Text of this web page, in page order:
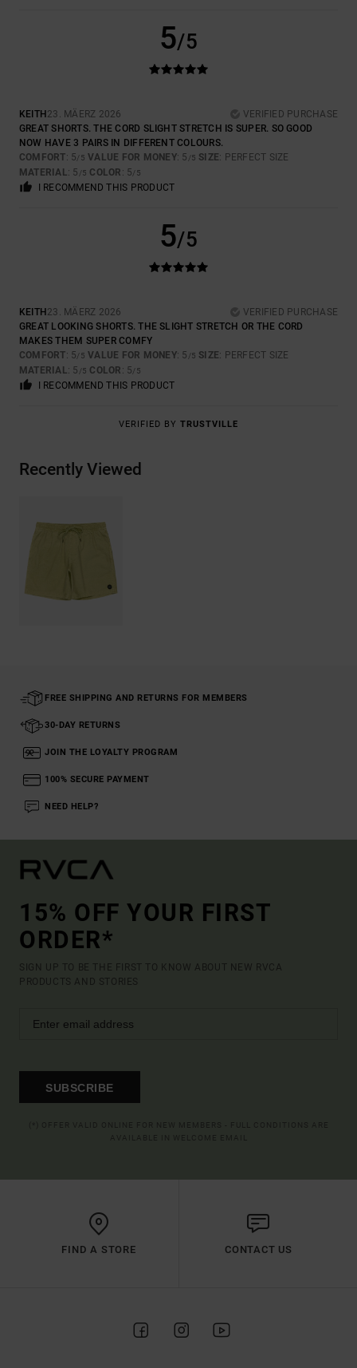
5/5
KEITH 23. MÄERZ 2026
VERIFIED PURCHASE
GREAT SHORTS. THE CORD SLIGHT STRETCH IS SUPER. SO GOOD
NOW HAVE 3 PAIRS IN DIFFERENT COLOURS.
COMFORT: 5/5 VALUE FOR MONEY: 5 /5 SIZE: PERFECT SIZE
MATERIAL: 5 /5 COLOR : 5/5
I RECOMMEND THIS PRODUCT
5/5
KEITH 23. MÄERZ 2026
VERIFIED PURCHASE
GREAT LOOKING SHORTS. THE SLIGHT STRETCH OR THE CORD
MAKES THEM SUPER COMFY
COMFORT: 5/5 VALUE FOR MONEY: 5 /5 SIZE: PERFECT SIZE
MATERIAL: 5 /5 COLOR : 5/5
I RECOMMEND THIS PRODUCT
VERIFIED BY TRUSTVILLE
Recently Viewed
FREE SHIPPING AND RETURNS FOR MEMBERS
30-DAY RETURNS
JOIN THE LOYALTY PROGRAM
100% SECURE PAYMENT
NEED HELP?
15% OFF YOUR FIRST
ORDER*
SIGN UP TO BE THE FIRST TO KNOW ABOUT NEW RVCA
PRODUCTS AND STORIES
SUBSCRIBE
FIND A STORE CONTACT US